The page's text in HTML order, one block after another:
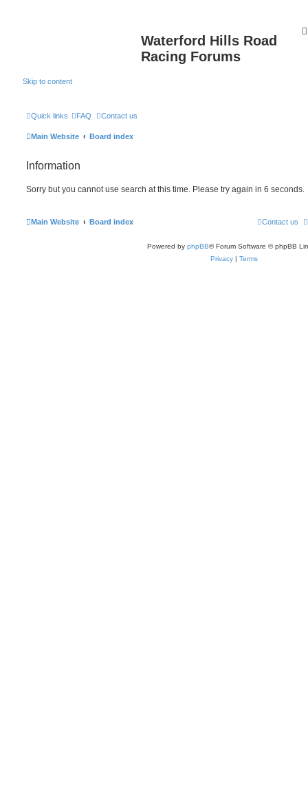
Waterford Hills Road
Racing Forums
Skip to content
Quick links FAQ Contact us
Main Website Board index
Information
Sorry but you cannot use search at this time. Please try again in 6 seconds.
Main Website Board index Contact us
Powered by phpBB® Forum Software © phpBB
Privacy | Terms